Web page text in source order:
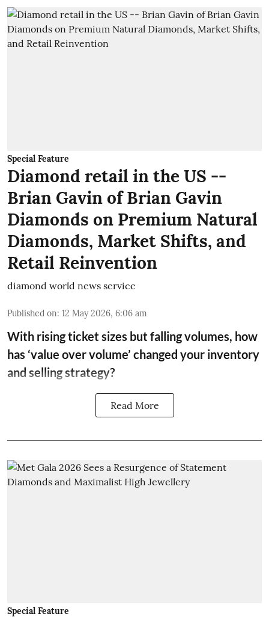
Special Feature
Diamond retail in the US --
Brian Gavin of Brian Gavin
Diamonds on Premium Natural
Diamonds, Market Shifts, and
Retail Reinvention
diamond world news service
Published on: 12 May 2026, 6:06 am
With rising ticket sizes but falling volumes, how
has ‘value over volume’ changed your inventory
and selling strategy?
Read More
Special Feature